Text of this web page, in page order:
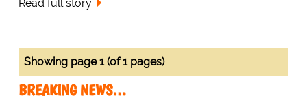
Read full story
Showing page 1 (of 1 pages)
BREAKING NEWS…